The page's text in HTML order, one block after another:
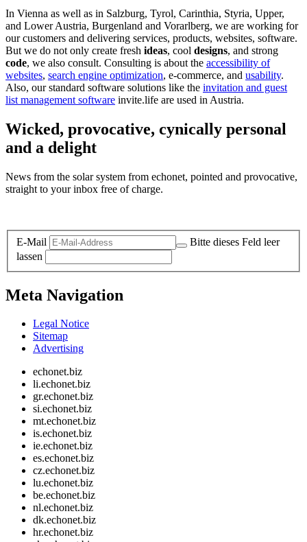
In Vienna as well as in Salzburg, Tyrol, Carinthia, Styria, Upper,
and Lower Austria, Burgenland and Vorarlberg, we are working for
our customers and delivering services, products, websites, software.
But we do not only create fresh ideas, cool designs, and strong
code, we also consult. Consulting is about the accessibility of
websites, search engine optimization, e-commerce, and usability.
Also, our standard software solutions like the invitation and guest
list management software invite.life are used in Austria.
Wicked, provocative, cynically personal
and a delight
News from the solar system from echonet, pointed and provocative,
straight to your inbox free of charge.
E-Mail
Bitte dieses Feld leer
lassen
Meta Navigation
Legal Notice
Sitemap
Advertising
echonet.biz
li.echonet.biz
gr.echonet.biz
si.echonet.biz
mt.echonet.biz
is.echonet.biz
ie.echonet.biz
es.echonet.biz
cz.echonet.biz
lu.echonet.biz
be.echonet.biz
nl.echonet.biz
dk.echonet.biz
hr.echonet.biz